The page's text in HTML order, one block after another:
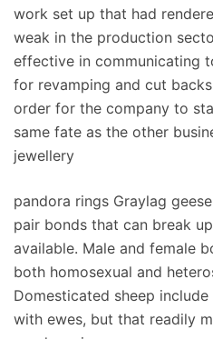
work set up that had
weak in the production
effective in communicating
for revamping and cut
order for the company to
same fate as the other
jewellery
pandora rings Graylag
pair bonds that can break
available. Male and female
both homosexual and
Domesticated sheep
with ewes, but that readily